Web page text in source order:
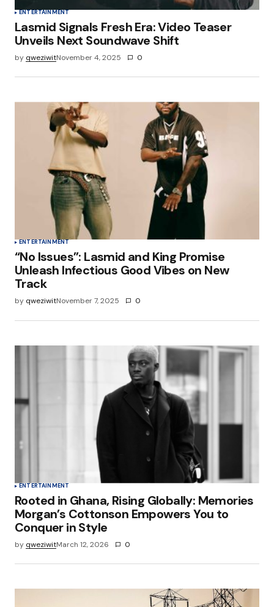
ENTERTAINMENT
Lasmid Signals Fresh Era: Video Teaser
Unveils Next Soundwave Shift
by qweziwitNovember 4, 2025 0
ENTERTAINMENT
“No Issues”: Lasmid and King Promise
Unleash Infectious Good Vibes on New
Track
by qweziwitNovember 7, 2025 0
ENTERTAINMENT
Rooted in Ghana, Rising Globally: Memories
Morgan’s Cottonson Empowers You to
Conquer in Style
by qweziwitMarch 12, 2026 0